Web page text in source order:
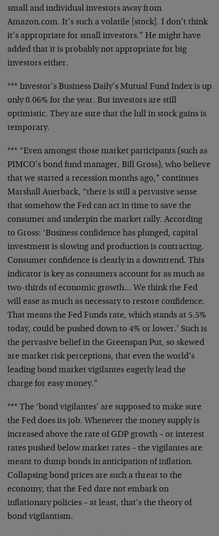
small and individual investors away from
Amazon.com. It’s such a volatile [stock]. I don’t think
it’s appropriate for small investors.” He might have
added that it is probably not appropriate for big
investors either.
*** Investor’s Business Daily’s Mutual Fund Index is up
only 0.06% for the year. But investors are still
optimistic. They are sure that the lull in stock gains is
temporary.
*** “Even amongst those market participants (such as
PIMCO’s bond fund manager, Bill Gross), who believe
that we started a recession months ago,” continues
Marshall Auerback, “there is still a pervasive sense
that somehow the Fed can act in time to save the
consumer and underpin the market rally. According
to Gross: ‘Business confidence has plunged, capital
investment is slowing and production is contracting.
Consumer confidence is clearly in a downtrend. This
indicator is key as consumers account for as much as
two-thirds of economic growth… We think the Fed
will ease as much as necessary to restore confidence.
That means the Fed Funds rate, which stands at 5.5%
today, could be pushed down to 4% or lower.’ Such is
the pervasive belief in the Greenspan Put, so skewed
are market risk perceptions, that even the world’s
leading bond market vigilantes eagerly lead the
charge for easy money.”
*** The ‘bond vigilantes’ are supposed to make sure
the Fed does its job. Whenever the money supply is
increased above the rate of GDP growth – or interest
rates pushed below market rates – the vigilantes are
meant to dump bonds in anticipation of inflation.
Collapsing bond prices are such a threat to the
economy, that the Fed dare not embark on
inflationary policies – at least, that’s the theory of
bond vigilantism.